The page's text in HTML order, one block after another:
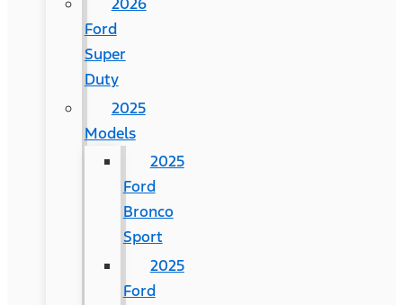
Ford
Super
Duty
2025
Models
2025
Ford
Bronco
Sport
2025
Ford